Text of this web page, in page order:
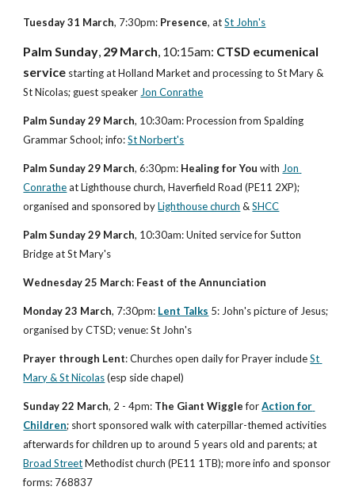
Tuesday 31 March, 7:30pm: Presence, at St John's
Palm Sunday 29 March , 10:15am: CTSD ecumenical
service starting at Holland Market and processing to St Mary &
St Nicolas; guest speaker Jon Conrathe
Palm Sunday 29 March, 10:30am: Procession from Spalding
Grammar School; info: St Norbert's
Palm Sunday 29 March, 6:30pm: Healing for You with Jon
Conrathe at Lighthouse church, Haverfield Road (PE11 2XP);
organised and sponsored by Lighthouse church & SHCC
Palm Sunday 29 March, 10:30am: United service for Sutton
Bridge at St Mary's
Wednesday 25 March: Feast of the Annunciation
Monday 23 March, 7:30pm: Lent Talks 5: John's picture of Jesus;
organised by CTSD; venue: St John's
Prayer through Lent: Churches open daily for Prayer include St
Mary & St Nicolas (esp side chapel)
Sunday 22 March, 2 - 4pm: The Giant Wiggle for Action for
Children; short sponsored walk with caterpillar-themed activities
Broad Street Methodist church (PE11 1TB); more info and sponsor
forms: 768837